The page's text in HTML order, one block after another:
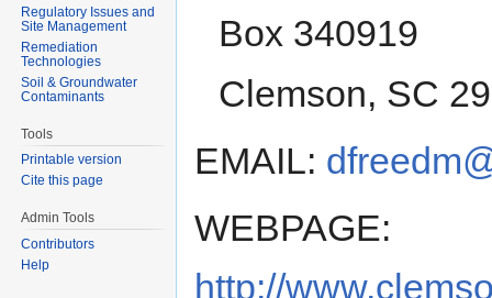
Box 340919
Clemson, SC
EMAIL:
WEBPAGE:
http://
Regulatory Issues and
Site Management
Remediation
Technologies
Soil & Groundwater
Contaminants
Tools
Printable version
Cite this page
Admin Tools
Contributors
Help